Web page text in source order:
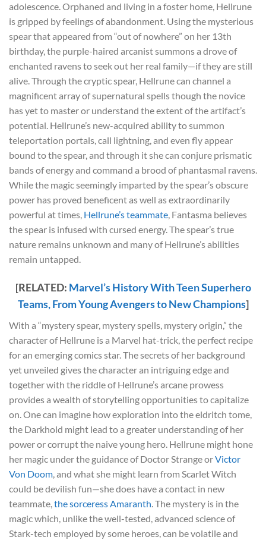
adolescence. Orphaned and living in a foster home, Hellrune
is gripped by feelings of abandonment. Using the mysterious
spear that appeared from “out of nowhere” on her 13th
birthday, the purple-haired arcanist summons a drove of
enchanted ravens to seek out her real family—if they are still
alive. Through the cryptic spear, Hellrune can channel a
magnificent array of supernatural spells though the novice
has yet to master or understand the extent of the artifact’s
potential. Hellrune’s new-acquired ability to summon
teleportation portals, call lightning, and even fly appear
bound to the spear, and through it she can conjure prismatic
bands of energy and command a brood of phantasmal ravens.
While the magic seemingly imparted by the spear’s obscure
power has proved beneficent as well as extraordinarily
powerful at times, Hellrune’s teammate, Fantasma believes
the spear is infused with cursed energy. The spear’s true
nature remains unknown and many of Hellrune’s abilities
remain untapped.
[RELATED: Marvel’s History With Teen Superhero
Teams, From Young Avengers to New Champions]
With a “mystery spear, mystery spells, mystery origin,” the
character of Hellrune is a Marvel hat-trick, the perfect recipe
for an emerging comics star. The secrets of her background
yet unveiled gives the character an intriguing edge and
together with the riddle of Hellrune’s arcane prowess
provides a wealth of storytelling opportunities to capitalize
on. One can imagine how exploration into the eldritch tome,
the Darkhold might lead to a greater understanding of her
power or corrupt the naive young hero. Hellrune might hone
her magic under the guidance of Doctor Strange orVictor
Von Doom, and what she might learn from Scarlet Witch
could be devilish fun—she does have a contact in new
teammate,the sorceress Amaranth. The mystery is in the
magic which, unlike the well-tested, advanced science of
Stark-tech employed by some heroes, can be volatile and